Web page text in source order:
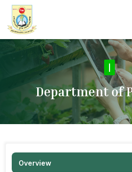
Department of
Overview